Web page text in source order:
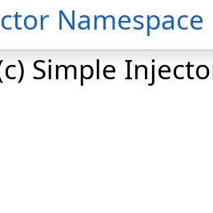
Namespace
Simple